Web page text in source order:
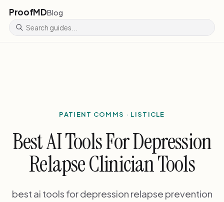
ProofMDBlog
PATIENT COMMS · LISTICLE
Best AI Tools For Depression
Relapse Clinician Tools
best ai tools for depression relapse prevention